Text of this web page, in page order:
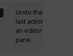
Undo the
last action in
an editor
pane.